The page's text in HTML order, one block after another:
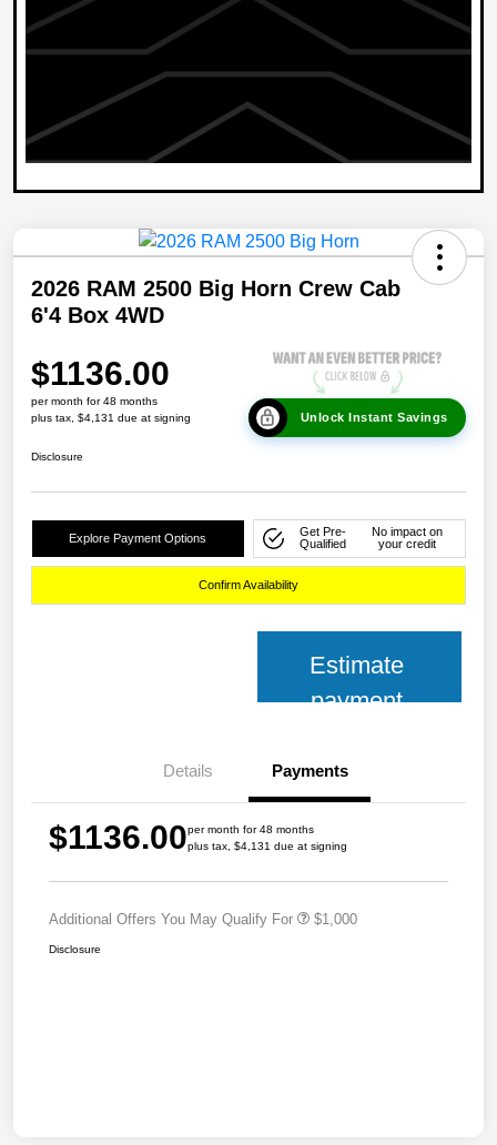
2026 RAM 2500 Big Horn Crew Cab
6'4 Box 4WD
$1136.00
per month for 48 months
plus tax, $4,131 due at signing
Unlock Instant Savings
Disclosure
Explore Payment Options
Get Pre-
Qualified
No impact on
your credit
Confirm Availability
Estimate
payment
Details Payments
$1136.00per month for 48 months
plus tax, $4,131 due at signing
Additional Offers You May Qualify For $1,000
Disclosure